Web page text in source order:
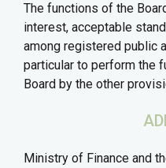
The functions of the
interest, acceptable
among registered public
particular to perform the
Board by the other
Ministry of Finance and